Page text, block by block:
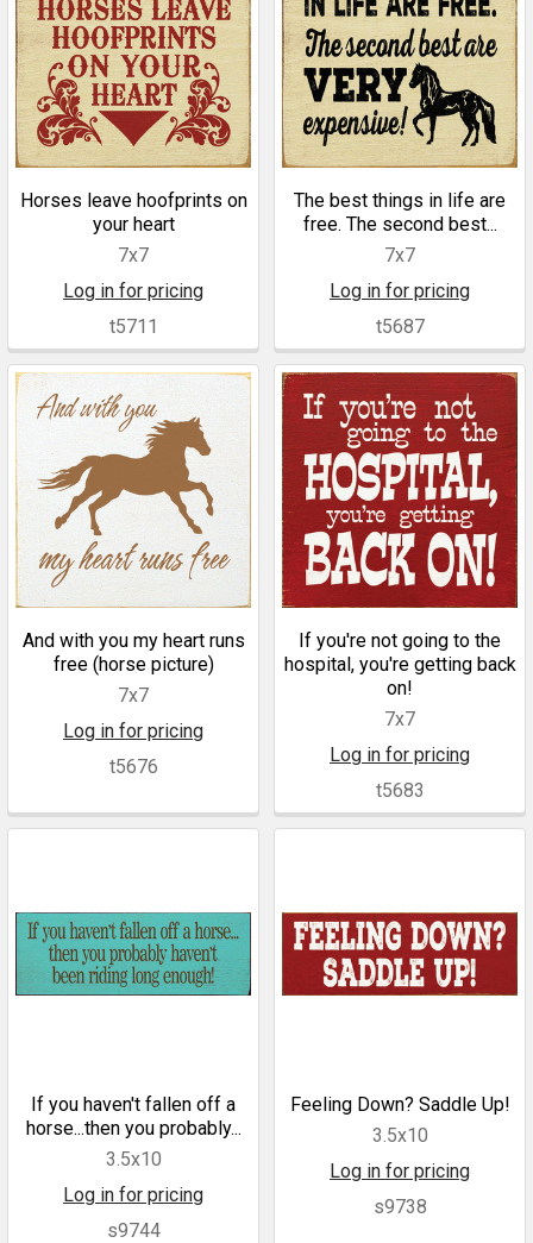
Horses leave hoofprints on
your heart
7x7
Log in for pricing
t5711
The best things in life are
free. The second best...
7x7
Log in for pricing
t5687
And with you my heart runs
free (horse picture)
7x7
Log in for pricing
t5676
If you're not going to the
hospital, you're getting back
on!
7x7
Log in for pricing
t5683
If you haven't fallen off a
horse...then you probably...
3.5x10
Log in for pricing
s9744
Feeling Down? Saddle Up!
3.5x10
Log in for pricing
s9738